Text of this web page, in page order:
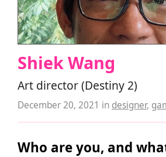
Shiek Wang
Art director (Destiny 2)
December 20, 2021 in designer,
Who are you, and